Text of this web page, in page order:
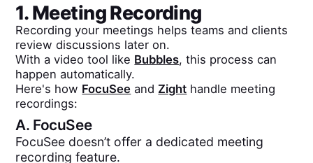
1. Meeting Recording
Recording your meetings helps teams and clients
review discussions later on.
With a video tool like Bubbles, this process can
happen automatically.
Here's how FocuSee and Zight handle meeting
recordings:
A. FocuSee
FocuSee doesn’t offer a dedicated meeting
recording feature.